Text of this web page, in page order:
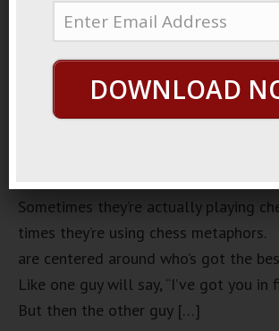
https://loopvids.s3.amazonaws.com/
Sometimes they’re actually playing
times they’re using chess
are centered around who’s got the
Like one guy will say, “I’ve got you in
But then the other guy […]
DOWNLOAD